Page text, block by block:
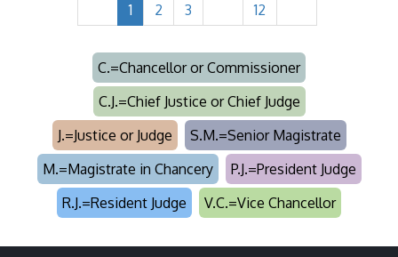
1 2 3 12
C.=Chancellor or Commissioner
C.J.=Chief Justice or Chief Judge
J.=Justice or Judge
S.M.=Senior Magistrate
M.=Magistrate in Chancery
P.J.=President Judge
R.J.=Resident Judge
V.C.=Vice Chancellor